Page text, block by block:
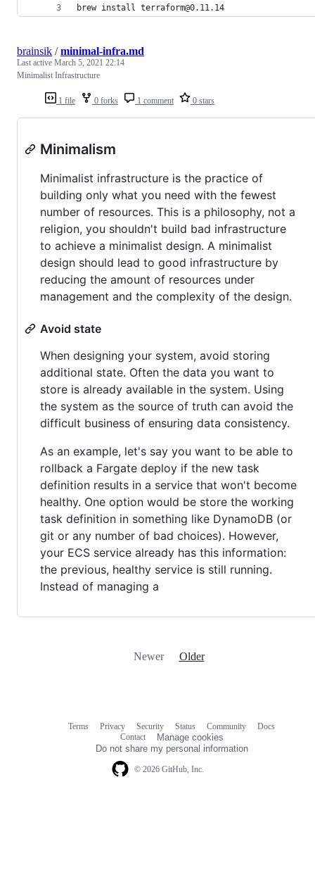
brew install terraform@0.11.14
1 file 0 forks 1 comment 0 stars
brainsik /minimal-infra.md
Last active March 5, 2021 22:14
Minimalist Infrastructure
Minimalism
Minimalist infrastructure is the practice of
building only what you need with the fewest
number of resources. This is a philosophy, not a
religion, you shouldn't build bad infrastructure
to achieve a minimalist design. A minimalist
design should lead to good infrastructure by
reducing the amount of resources under
management and the complexity of the design.
Avoid state
When designing your system, avoid storing
additional state. Often the data you want to
store is already available in the system. Using
the system as the source of truth can avoid the
difficult business of ensuring data consistency.
As an example, let's say you want to be able to
rollback a Fargate deploy if the new task
definition results in a service that won't become
healthy. One option would be store the working
task definition in something like DynamoDB (or
git or any number of bad choices). However,
your ECS service already has this information:
the previous, healthy service is still running.
Instead of managing a
Newer Older
© 2026 GitHub, Inc.
Terms Privacy Security Status Community
Docs
Contact
Manage cookies
Do not share my personal information